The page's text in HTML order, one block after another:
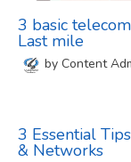
3 basic
Last mile
by Content
3 Essential
& Networks